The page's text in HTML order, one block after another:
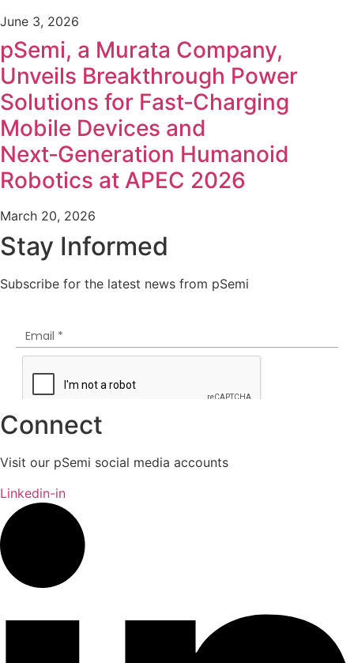
June 3, 2026
pSemi, a Murata Company,
Unveils Breakthrough Power
Solutions for Fast‑Charging
Mobile Devices and
Next‑Generation Humanoid
Robotics at APEC 2026
March 20, 2026
Stay Informed
Subscribe for the latest news from pSemi
Connect
Visit our pSemi social media accounts
Linkedin-in